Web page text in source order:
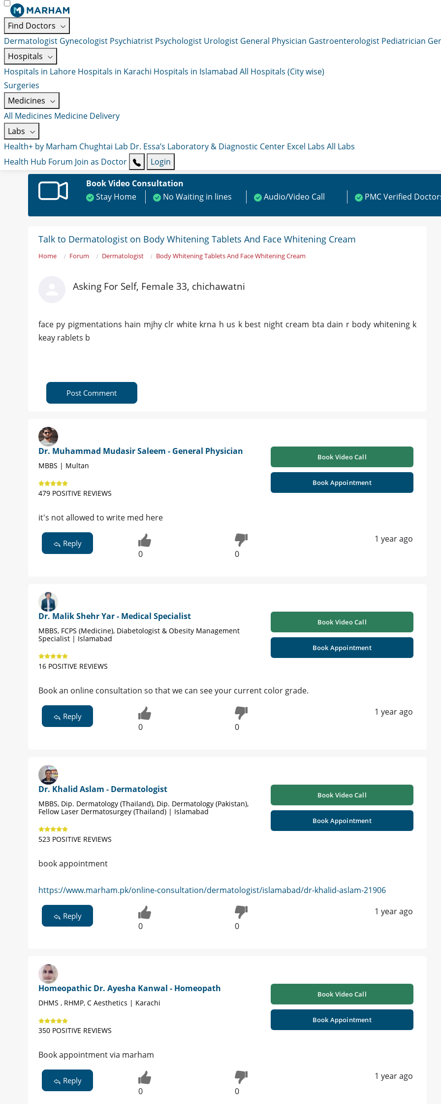
Find Doctors
Dermatologist Gynecologist Psychiatrist Psychologist Urologist General Physician Gastroenterologist Pediatrician
Hospitals
Hospitals in Lahore Hospitals in Karachi Hospitals in Islamabad All Hospitals (City wise)
Surgeries
Medicines
All Medicines Medicine Delivery
Labs
Health+ by Marham Chughtai Lab Dr. Essa’s Laboratory & Diagnostic Center Excel Labs All Labs
Health Hub Forum Join as Doctor
Login
Book Video Consultation
Stay Home
No Waiting in lines Audio/Video Call PMC Verified
Talk to Dermatologist on Body Whitening Tablets And Face Whitening Cream
Home Forum Dermatologist Body Whitening Tablets And Face Whitening Cream
Asking For Self, Female 33, chichawatni
face py pigmentations hain mjhy clr white krna h us k best night cream bta dain r body whitening k
keay rablets b
Post Comment
Dr. Muhammad Mudasir Saleem - General Physician
MBBS | Multan
479 POSITIVE REVIEWS
Book Video Call
Book Appointment
it's not allowed to write med here
Reply
0 0
1 year ago
Dr. Malik Shehr Yar - Medical Specialist
MBBS, FCPS (Medicine), Diabetologist & Obesity Management
Specialist | Islamabad
16 POSITIVE REVIEWS
Book Video Call
Book Appointment
Book an online consultation so that we can see your current color grade.
Reply
0 0
1 year ago
Dr. Khalid Aslam - Dermatologist
MBBS, Dip. Dermatology (Thailand), Dip. Dermatology (Pakistan),
Fellow Laser Dermatosurgey (Thailand) | Islamabad
523 POSITIVE REVIEWS
Book Video Call
Book Appointment
book appointment
https://www.marham.pk/online-consultation/dermatologist/islamabad/dr-khalid-aslam-21906
Reply
0 0
1 year ago
Homeopathic Dr. Ayesha Kanwal - Homeopath
DHMS , RHMP, C Aesthetics | Karachi
350 POSITIVE REVIEWS
Book Video Call
Book Appointment
Book appointment via marham
Reply
0 0
1 year ago